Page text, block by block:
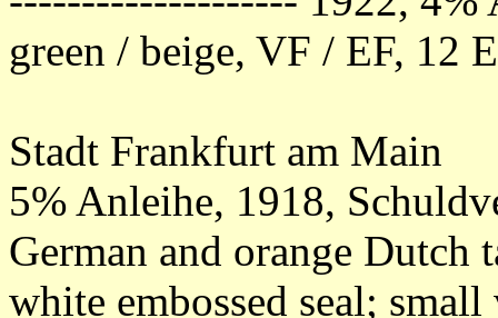
green / beige, VF / EF, 12
Stadt Frankfurt am Main
5% Anleihe, 1918,
German and orange Dutch
white embossed seal;